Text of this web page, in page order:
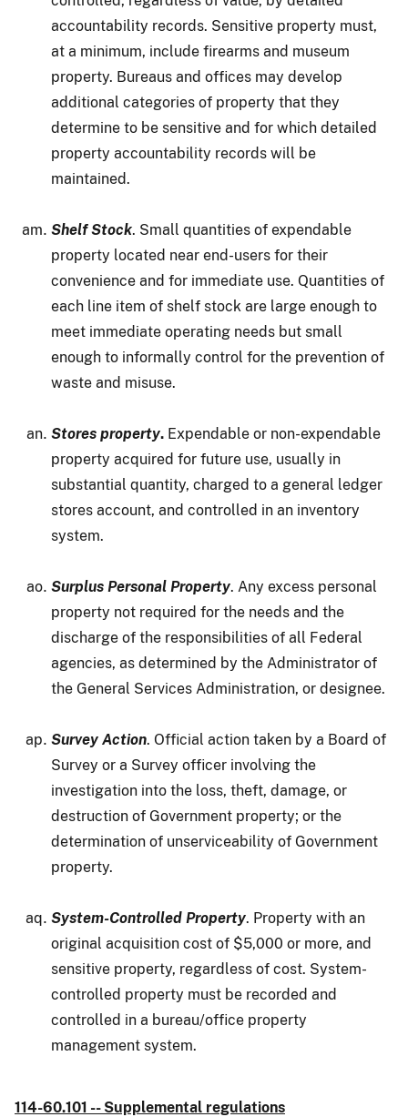
accountability records. Sensitive property must,
at a minimum, include firearms and museum
property. Bureaus and offices may develop
additional categories of property that they
determine to be sensitive and for which detailed
property accountability records will be
maintained.
Shelf Stock. Small quantities of expendable
property located near end-users for their
convenience and for immediate use. Quantities of
each line item of shelf stock are large enough to
meet immediate operating needs but small
enough to informally control for the prevention of
waste and misuse.
Stores property. Expendable or non-expendable
property acquired for future use, usually in
substantial quantity, charged to a general ledger
stores account, and controlled in an inventory
system.
Surplus Personal Property. Any excess personal
property not required for the needs and the
discharge of the responsibilities of all Federal
agencies, as determined by the Administrator of
the General Services Administration, or designee.
Survey Action. Official action taken by a Board of
Survey or a Survey officer involving the
investigation into the loss, theft, damage, or
destruction of Government property; or the
determination of unserviceability of Government
property.
System-Controlled Property. Property with an
original acquisition cost of $5,000 or more, and
sensitive property, regardless of cost. System-
controlled property must be recorded and
controlled in a bureau/office property
management system.
114-60.101 -- Supplemental regulations